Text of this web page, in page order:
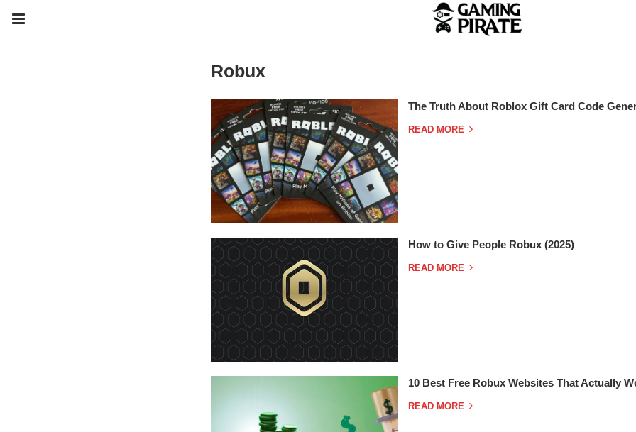
Robux
The Truth About Roblox Gift Card Code
READ MORE
How to Give People Robux (2025)
READ MORE
10 Best Free Robux Websites That Actually
READ MORE